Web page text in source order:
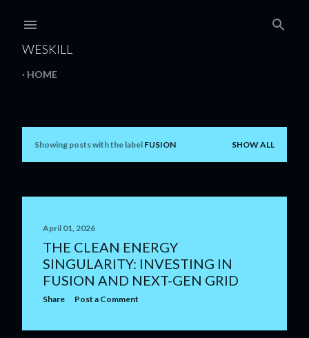
WESKILL
HOME
PShowing posts with the label FUSION SHOW ALL
April 01, 2026
THE CLEAN ENERGY
SINGULARITY: INVESTING IN
FUSION AND NEXT-GEN GRID
Share Post a Comment